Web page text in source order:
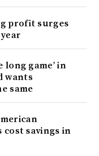
profit surges
long game’ in
wants
same
savings in